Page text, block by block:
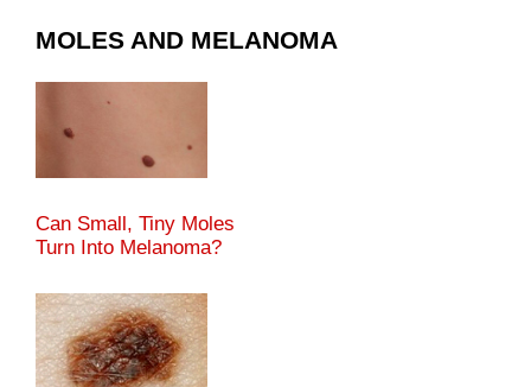
MOLES AND MELANOMA
Can Small, Tiny Moles
Turn Into Melanoma?